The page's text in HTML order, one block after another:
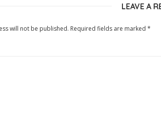
LEAVE A
will not be published. Required fields are marked *